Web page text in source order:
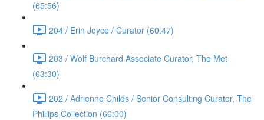
(65:56)
204 / Erin Joyce / Curator (60:47)
203 / Wolf Burchard Associate Curator, The Met
(63:30)
202 / Adrienne Childs / Senior Consulting Curator, The
Phillips Collection (66:00)